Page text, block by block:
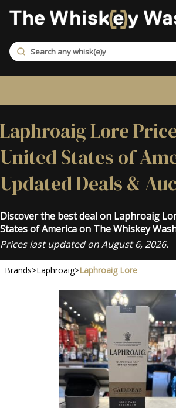
Laphroaig Lore
United States of
Updated Deals &
Discover the best deal on Laphroaig
States of America on The Whiskey
Prices last updated on August 6, 2026.
Brands>Laphroaig>Laphroaig Lore